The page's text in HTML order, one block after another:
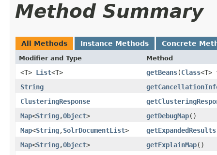
Method Summary
All Methods Instance Methods Concrete
Modifier and Type Method
<T> List<T> getBeans​(Class<T>
String
ClusteringResponse
Map<String,​Object> getDebugMap()
Map<String,​SolrDocumentList> getExpandedResults
Map<String,​Object> getExplainMap()